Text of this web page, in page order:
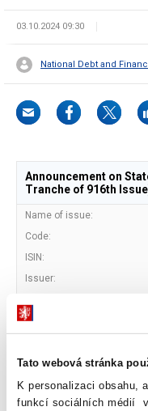
Tato webová stránka
K personalizaci obsahu,
funkcí sociálních médií
03.10.2024 09:30
National Debt and
Announcement on
Tranche of 916th
Name of issue:
Code:
ISIN:
Issuer:
Shape:
securities:
Maturity date: